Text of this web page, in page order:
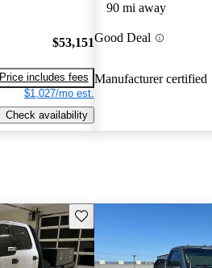
$53,151
Price includes fees
$1,027/mo est.
Check availability
90 mi away
Good Deal
Manufacturer certified
Save this listing